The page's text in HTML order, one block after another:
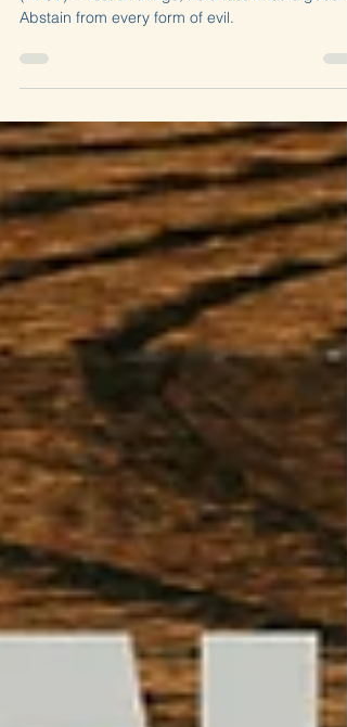
A daily devotional on 1 Thessalonians 5:21–22
Abstain from every form of evil.